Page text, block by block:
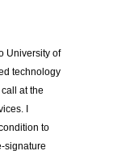
University of
technology
at the
I
to
signature